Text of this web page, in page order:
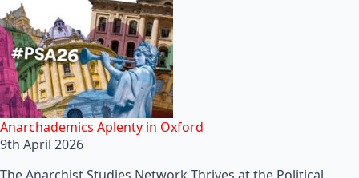
Anarchademics Aplenty in Oxford
9th April 2026